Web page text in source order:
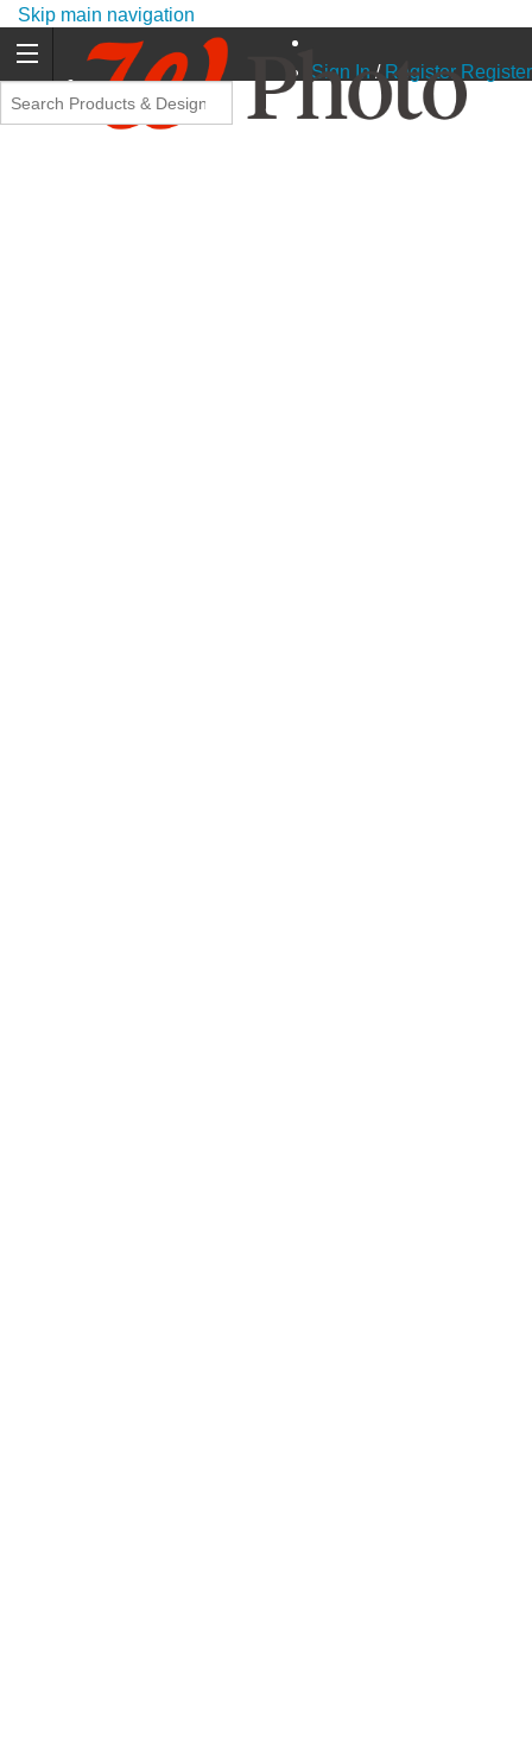
Skip main navigation
Sign In / Register Register